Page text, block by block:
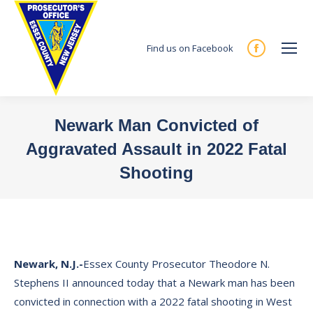
Find us on Facebook
Facebook
new
window
Newark Man Convicted of
Aggravated Assault in 2022 Fatal
Shooting
Newark, N.J.-Essex County Prosecutor Theodore N.
Stephens II announced today that a Newark man has been
convicted in connection with a 2022 fatal shooting in West